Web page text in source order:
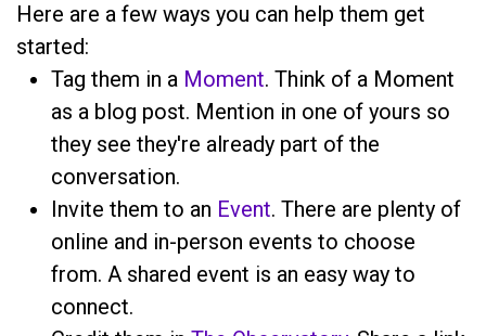
Here are a few ways you can help them get
started:
Tag them in a Moment. Think of a Moment
as a blog post. Mention in one of yours so
they see they're already part of the
conversation.
Invite them to an Event. There are plenty of
online and in-person events to choose
from. A shared event is an easy way to
connect.